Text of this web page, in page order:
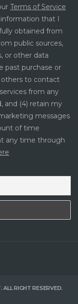
Terms of Service
that I
obtained from
public sources,
or other data
past purchase or
others to contact
from any
and (4) retain my
messages
of time
any time through
RIGHT RESERVED.